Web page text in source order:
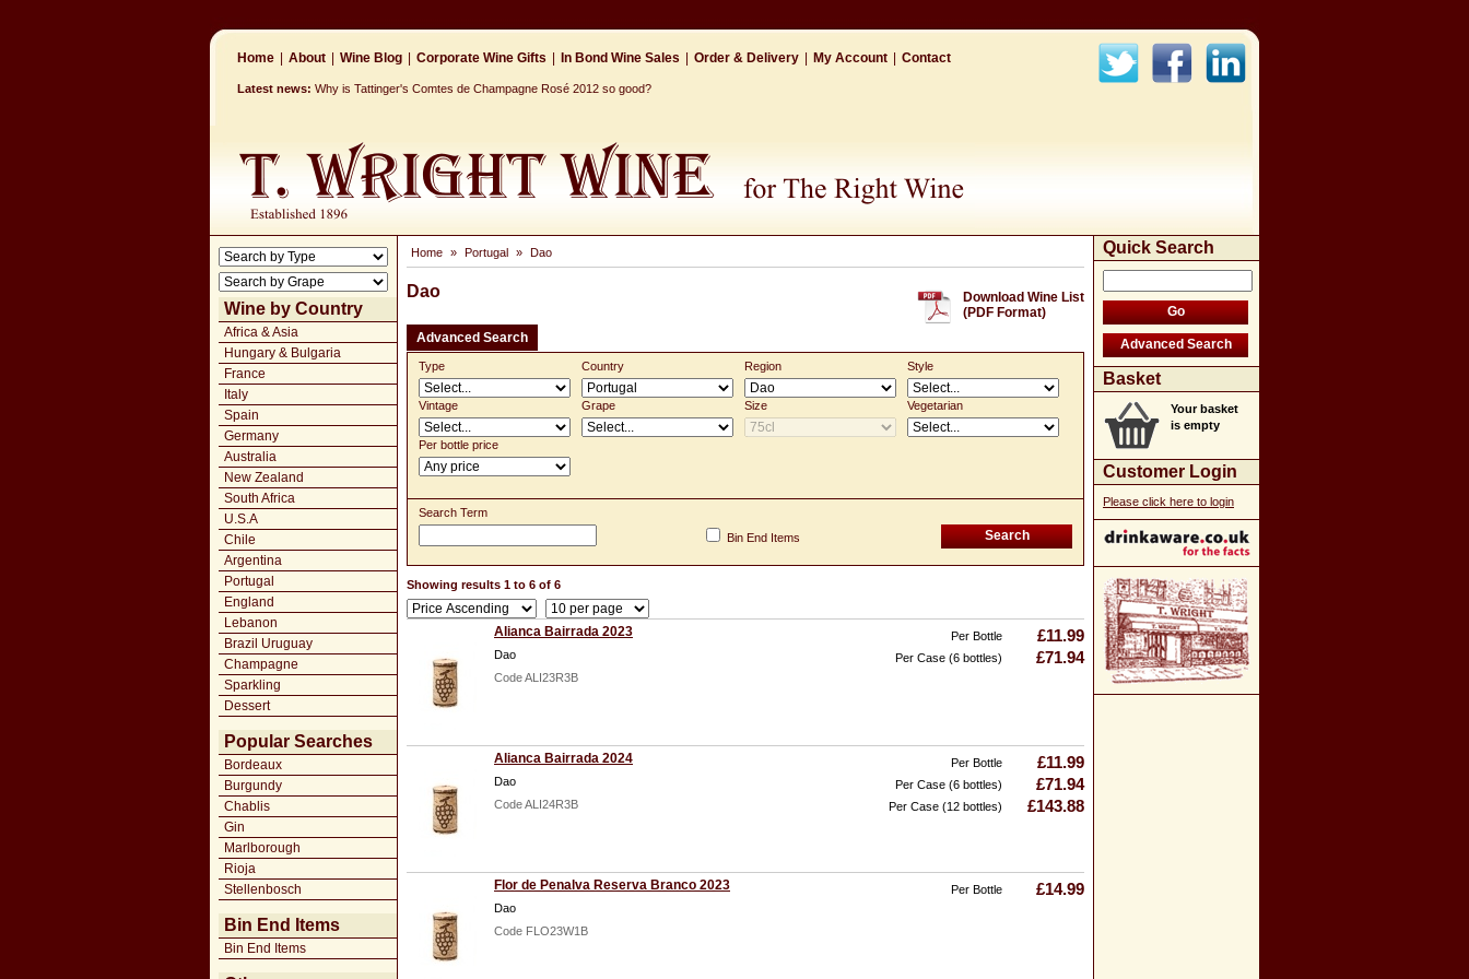
Home About Wine Blog Corporate Wine Gifts In Bond Wine Sales Order & Delivery My Account Contact
Latest news: Why is Tattinger's Comtes de Champagne Rosé 2012 so good?
Wine by Country
Africa & Asia
Hungary & Bulgaria
France
Italy
Spain
Germany
Australia
New Zealand
South Africa
U.S.A
Chile
Argentina
Portugal
England
Lebanon
Brazil Uruguay
Champagne
Sparkling
Dessert
Popular Searches
Bordeaux
Burgundy
Chablis
Gin
Marlborough
Rioja
Stellenbosch
Bin End Items
Bin End Items
Home » Portugal » Dao
Download Wine List
(PDF Format)
Dao
Advanced Search
Type Country Region Style
Vintage Grape Size Vegetarian
Per bottle price
Search Term
Bin End Items
Showing results 1 to 6 of 6
Per Bottle £11.99
Per Case (6 bottles) £71.94
Alianca Bairrada 2023
Dao
Code ALI23R3B
Per Bottle £11.99
Per Case (6 bottles) £71.94
Per Case (12 bottles) £143.88
Alianca Bairrada 2024
Dao
Code ALI24R3B
Per Bottle £14.99
Flor de Penalva Reserva Branco 2023
Dao
Code FLO23W1B
Quick Search
Basket
Your basket
is empty
Customer Login
Please click here to login